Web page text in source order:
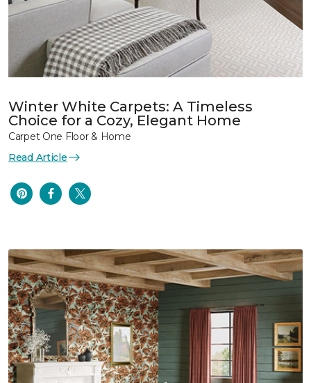
Winter White Carpets: A Timeless
Choice for a Cozy, Elegant Home
Carpet One Floor & Home
Read Article